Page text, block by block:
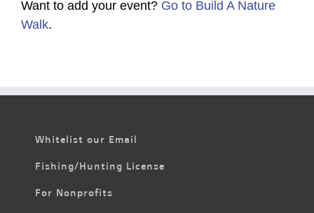
Want to add your event? Go to Build A Nature
Walk.
Whitelist our Email
Fishing/Hunting License
For Nonprofits